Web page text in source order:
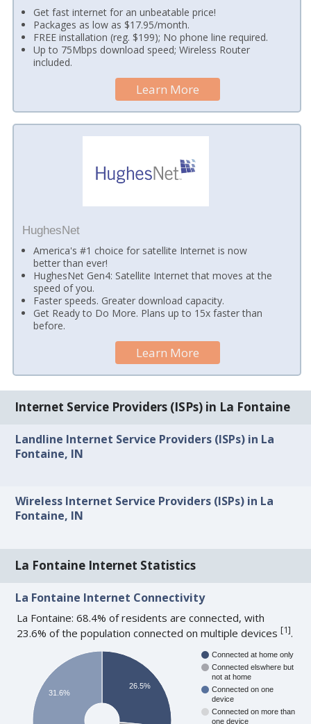
Get fast internet for an unbeatable price!
Packages as low as $17.95/month.
FREE installation (reg. $199); No phone line required.
Up to 75Mbps download speed; Wireless Router
included.
Learn More
HughesNet
America's #1 choice for satellite Internet is now
better than ever!
HughesNet Gen4: Satellite Internet that moves at the
speed of you.
Faster speeds. Greater download capacity.
Get Ready to Do More. Plans up to 15x faster than
before.
Learn More
Internet Service Providers (ISPs) in La Fontaine
Landline Internet Service Providers (ISPs) in La
Fontaine, IN
Wireless Internet Service Providers (ISPs) in La
Fontaine, IN
La Fontaine Internet Statistics
La Fontaine Internet Connectivity
La Fontaine: 68.4% of residents are connected, with
23.6% of the population connected on multiple devices[1].
Connected at home only
Connected elswhere but
not at home
Connected on one
device
Connected on more than
one device
26.5%
31.6%